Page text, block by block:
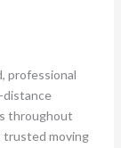
professional
distance
throughout
trusted moving